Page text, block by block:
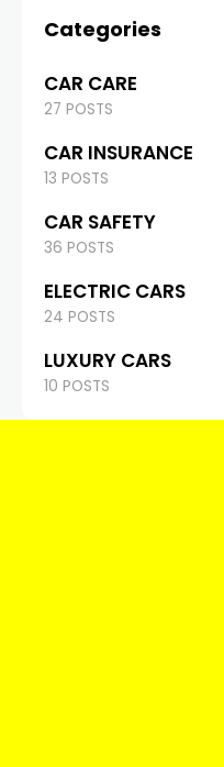
Categories
CAR CARE
27 POSTS
CAR INSURANCE
13 POSTS
CAR SAFETY
36 POSTS
ELECTRIC CARS
24 POSTS
LUXURY CARS
10 POSTS